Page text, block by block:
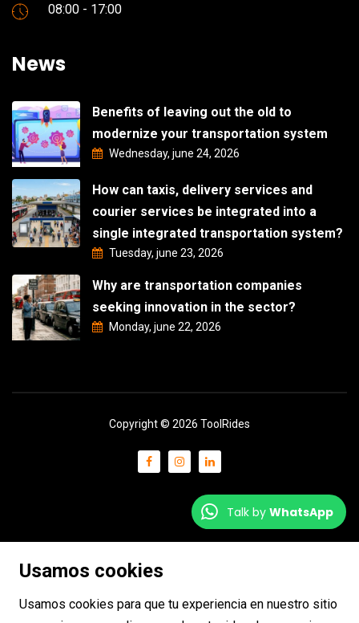
08:00 - 17:00
News
Benefits of leaving out the old to
modernize your transportation system
Wednesday, june 24, 2026
How can taxis, delivery services and
courier services be integrated into a
single integrated transportation system?
Tuesday, june 23, 2026
Why are transportation companies
seeking innovation in the sector?
Monday, june 22, 2026
Copyright © 2026 ToolRides
Talk by WhatsApp
Usamos cookies
Usamos cookies para que tu experiencia en nuestro sitio